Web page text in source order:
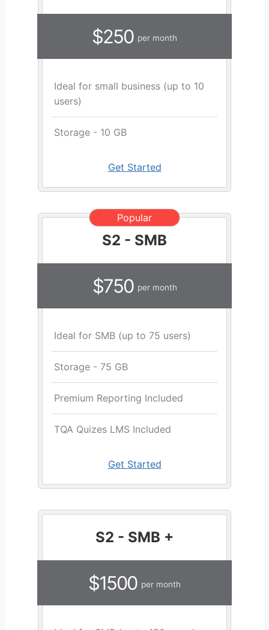
$250 per month
Ideal for small business (up to 10
users)
Storage - 10 GB
Get Started
Popular
S2 - SMB
$750 per month
Ideal for SMB (up to 75 users)
Storage - 75 GB
Premium Reporting Included
TQA Quizes LMS Included
Get Started
S2 - SMB +
$1500 per month